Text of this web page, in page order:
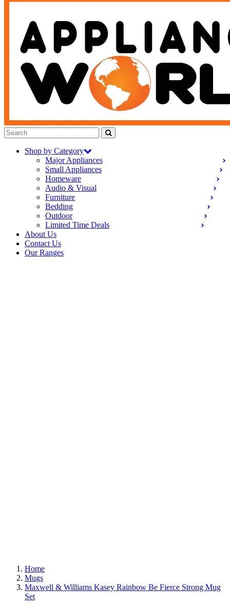
Shop by Category
Major Appliances
Small Appliances
Homeware
Audio & Visual
Furniture
Bedding
Outdoor
Limited Time Deals
About Us
Contact Us
Our Ranges
Home
Mugs
Maxwell & Williams Kasey Rainbow Be Fierce Strong Mug
Set